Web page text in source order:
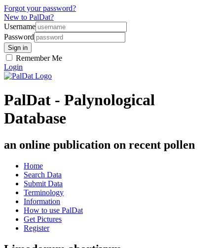
Forgot your password?
New to PalDat?
Username
Password
Remember Me
Login
PalDat - Palynological
Database
an online publication on recent pollen
Home
Search Data
Submit Data
Terminology
Information
How to use PalDat
Get Pictures
Register